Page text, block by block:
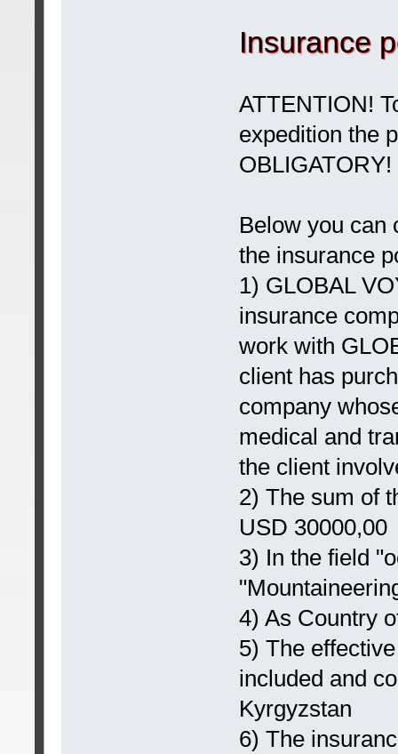
Insurance
ATTENTION!
expedition the
OBLIGATORY!
Below you can
the insurance
1) GLOBAL
insurance
work with
client has
company
medical and
the client
2) The sum of
USD 30000,00
3) In the field
4) As Country
5) The
included and
Kyrgyzstan
6) The